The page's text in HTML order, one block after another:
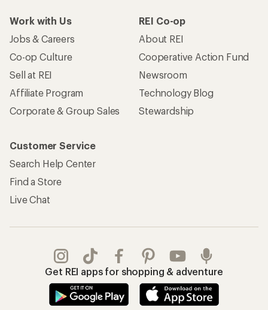
Work with Us
Jobs & Careers
Co-op Culture
Sell at REI
Affiliate Program
Corporate & Group Sales
REI Co-op
About REI
Cooperative Action Fund
Newsroom
Technology Blog
Stewardship
Customer Service
Search Help Center
Find a Store
Live Chat
Get REI apps for shopping & adventure